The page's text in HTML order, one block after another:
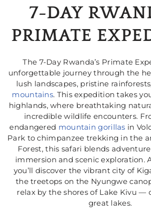
7-DAY
PRIMATE
The 7-Day Rwanda’s Primate
unforgettable journey through the
lush landscapes, pristine
mountains. This expedition takes
highlands, where breathtaking
incredible wildlife encounters.
endangered mountain gorillas in
Park to chimpanzee trekking in the
Forest, this safari blends
immersion and scenic exploration.
you’ll discover the vibrant city of
the treetops on the Nyungwe
relax by the shores of Lake Kivu —
great lakes.